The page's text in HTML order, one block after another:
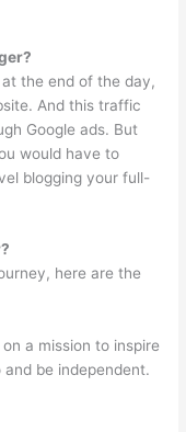
the end of the day,
And this traffic
Google ads. But
would have to
blogging your full-
here are the
a mission to inspire
be independent.